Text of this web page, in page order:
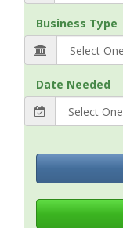
Business Type
Date Needed